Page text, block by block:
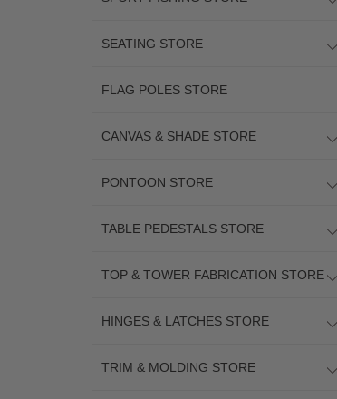
SEATING STORE
FLAG POLES STORE
CANVAS & SHADE STORE
PONTOON STORE
TABLE PEDESTALS STORE
TOP & TOWER FABRICATION STORE
HINGES & LATCHES STORE
TRIM & MOLDING STORE